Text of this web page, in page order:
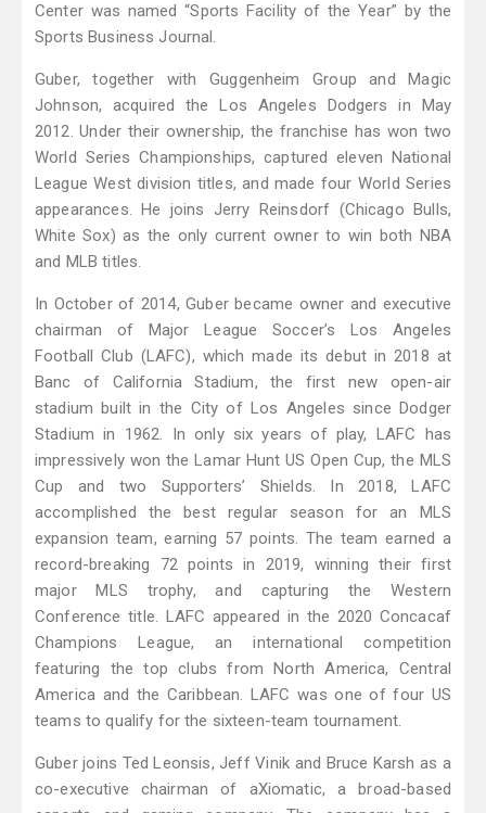
Center was named “Sports Facility of the Year” by the
Sports Business Journal.
Guber, together with Guggenheim Group and Magic
Johnson, acquired the Los Angeles Dodgers in May
2012. Under their ownership, the franchise has won two
World Series Championships, captured eleven National
League West division titles, and made four World Series
appearances. He joins Jerry Reinsdorf (Chicago Bulls,
White Sox) as the only current owner to win both NBA
and MLB titles.
In October of 2014, Guber became owner and executive
chairman of Major League Soccer’s Los Angeles
Football Club (LAFC), which made its debut in 2018 at
Banc of California Stadium, the first new open-air
stadium built in the City of Los Angeles since Dodger
Stadium in 1962. In only six years of play, LAFC has
impressively won the Lamar Hunt US Open Cup, the MLS
Cup and two Supporters’ Shields. In 2018, LAFC
accomplished the best regular season for an MLS
expansion team, earning 57 points. The team earned a
record-breaking 72 points in 2019, winning their first
major MLS trophy, and capturing the Western
Conference title. LAFC appeared in the 2020 Concacaf
Champions League, an international competition
featuring the top clubs from North America, Central
America and the Caribbean. LAFC was one of four US
teams to qualify for the sixteen-team tournament.
Guber joins Ted Leonsis, Jeff Vinik and Bruce Karsh as a
co-executive chairman of aXiomatic, a broad-based